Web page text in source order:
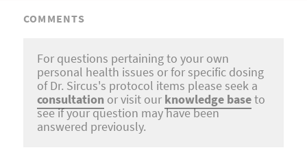
COMMENTS
For questions pertaining to your own
personal health issues or for specific dosing
of Dr. Sircus's protocol items please seek a
consultation or visit our knowledge baseto
see if your question may have been
answered previously.